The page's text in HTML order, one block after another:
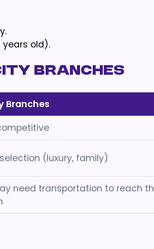
years old).
Branches
Branches
(luxury, family)
need transportation to reach